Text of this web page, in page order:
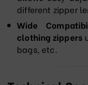
different zipper
Wide
clothing zippers
bags, etc.